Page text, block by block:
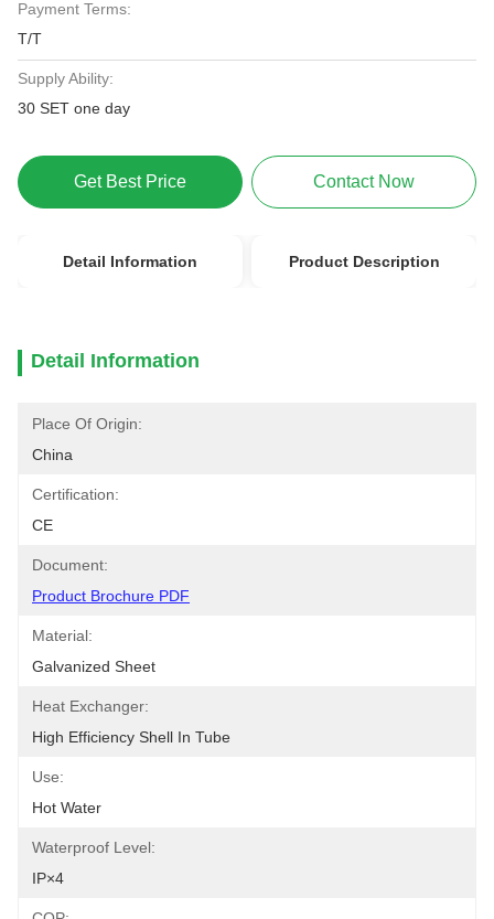
Payment Terms:
T/T
Supply Ability:
30 SET one day
Get Best Price Contact Now
Detail Information Product Description
Detail Information
Place Of Origin:
China
Certification:
CE
Document:
Product Brochure PDF
Material:
Galvanized Sheet
Heat Exchanger:
High Efficiency Shell In Tube
Use:
Hot Water
Waterproof Level:
IP×4